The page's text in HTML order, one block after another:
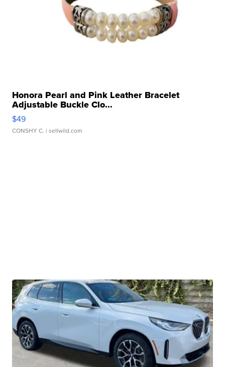
Honora Pearl and Pink Leather Bracelet
Adjustable Buckle Clo...
$49
CONSHY C. | sellwild.com